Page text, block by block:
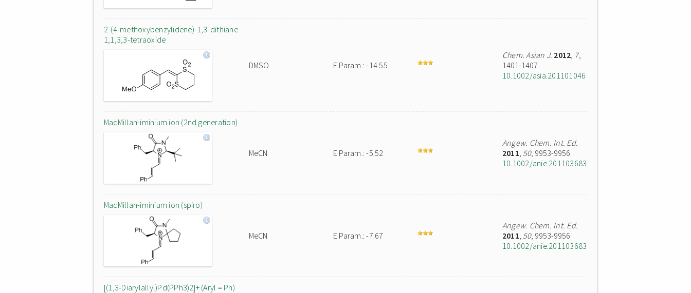
2-(4-methoxybenzylidene)-1,3-dithiane
1,1,3,3-tetraoxide
DMSO E Param.: -14.55
Chem. Asian J. 2012, 7,
1401-1407
10.1002/asia.201101046
MacMillan-iminium ion (2nd generation)
MeCN E Param.: -5.52
Angew. Chem. Int. Ed.
2011, 50, 9953-9956
10.1002/anie.201103683
MacMillan-iminium ion (spiro)
MeCN E Param.: -7.67
Angew. Chem. Int. Ed.
2011, 50, 9953-9956
10.1002/anie.201103683
[(1,3-Diarylallyl)Pd(PPh3)2]+ (Aryl = Ph)